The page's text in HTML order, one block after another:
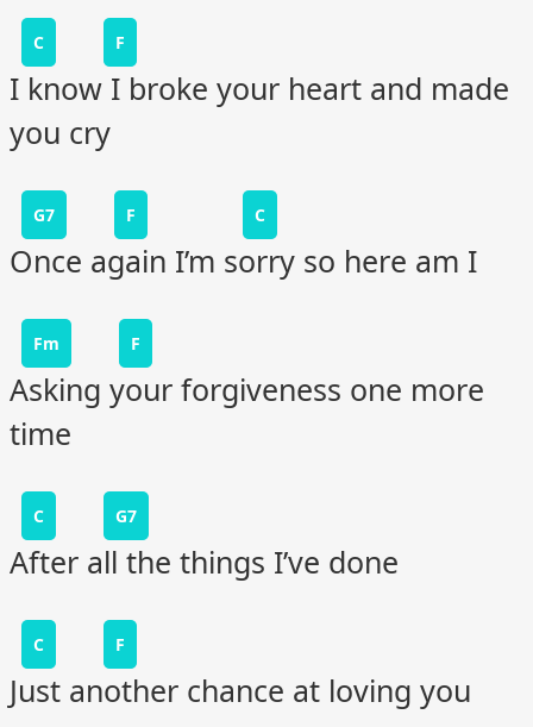
C F
I know I broke your heart and made
you cry
G7 F C
Once again I’m sorry so here am I
Fm F
Asking your forgiveness one more
time
C G7
After all the things I’ve done
C F
Just another chance at loving you